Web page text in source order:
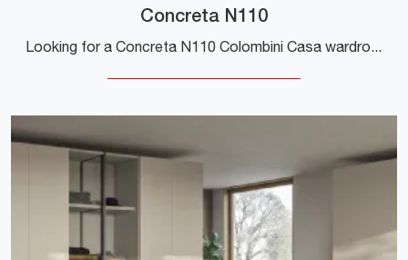
Concreta N110
Looking for a Concreta N110 Colombini Casa wardrobe? Click now! The wall-mounted cabinets with hinged doors are waiting for you.